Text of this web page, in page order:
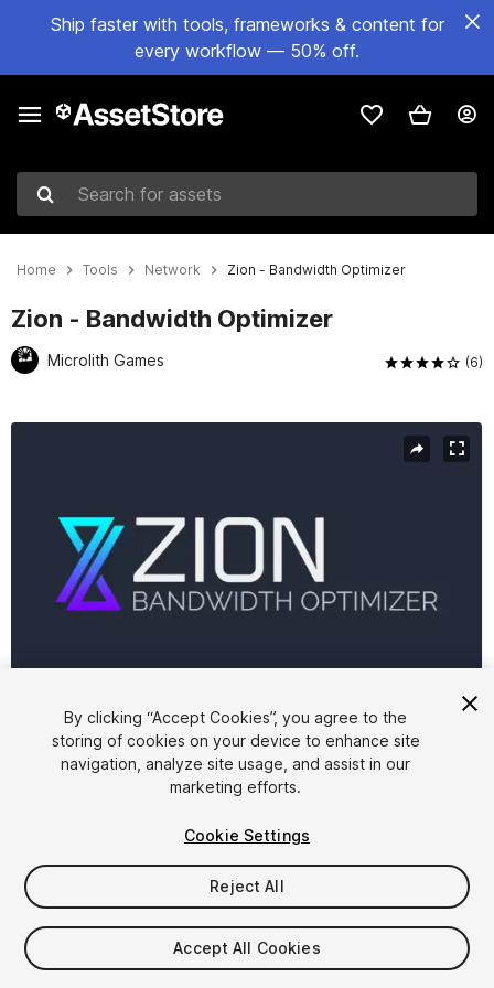
Ship faster with tools, frameworks & content for
every workflow — 50% off.
Search for assets
Home Tools Network Zion - Bandwidth Optimizer
Zion - Bandwidth Optimizer
Microlith Games (6)
$10
By clicking “Accept Cookies”, you agree to the
storing of cookies on your device to enhance site
navigation, analyze site usage, and assist in our
marketing efforts.
Cookie Settings
Reject All
Accept All Cookies